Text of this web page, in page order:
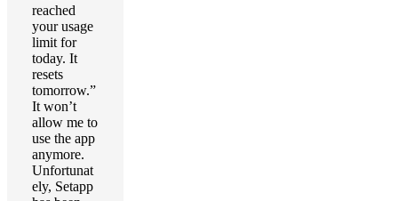
reached
your usage
limit for
today. It
resets
tomorrow.”
It won’t
allow me to
use the app
anymore.
Unfortunat
ely, Setapp